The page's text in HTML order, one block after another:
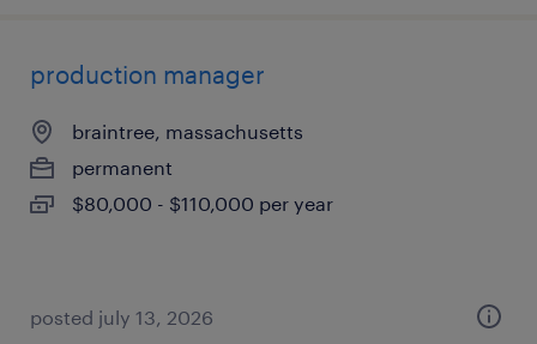
production manager
braintree, massachusetts
permanent
$80,000 - $110,000 per year
posted july 13, 2026